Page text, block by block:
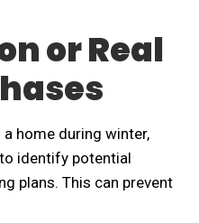
or Real
a home during winter,
to identify potential
plans. This can prevent